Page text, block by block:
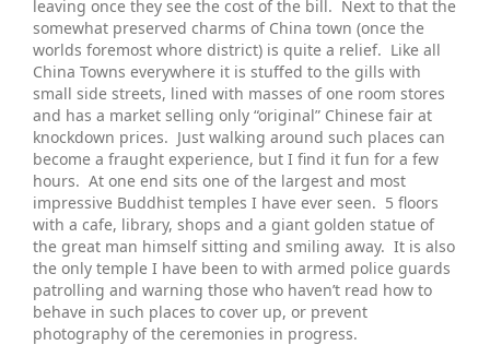
leaving once they see the cost of the bill. Next to that the
somewhat preserved charms of China town (once the
worlds foremost whore district) is quite a relief. Like all
China Towns everywhere it is stuffed to the gills with
small side streets, lined with masses of one room stores
and has a market selling only “original” Chinese fair at
knockdown prices. Just walking around such places can
become a fraught experience, but I find it fun for a few
hours. At one end sits one of the largest and most
impressive Buddhist temples I have ever seen. 5 floors
with a cafe, library, shops and a giant golden statue of
the great man himself sitting and smiling away. It is also
the only temple I have been to with armed police guards
patrolling and warning those who haven’t read how to
behave in such places to cover up, or prevent
photography of the ceremonies in progress.